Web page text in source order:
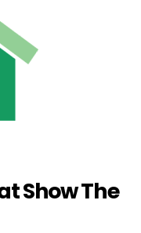
Show The